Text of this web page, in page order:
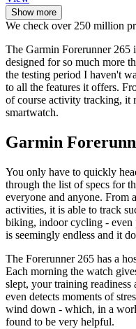
Show more
We check over 250 million
The Garmin Forerunner 265
designed for so much more
the testing period I haven't
to all the features it offers.
of course activity tracking, it
smartwatch.
Garmin
You only have to quickly
through the list of specs for
everyone and anyone. From
activities, it is able to track
biking, indoor cycling - even
is seemingly endless and it
The Forerunner 265 has a
Each morning the watch
slept, your training
even detects moments of
wind down - which, in a
found to be very helpful.